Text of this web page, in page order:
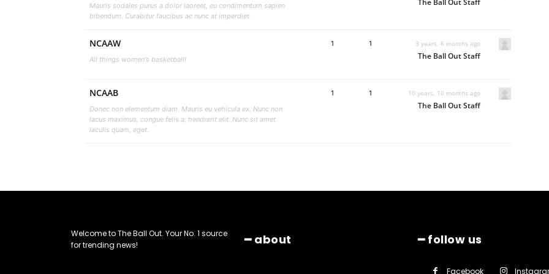
Mauris sodales purus a dolor laoreet, eu condimentum sapien
bibendum. Curabitur faucibus ac nunc at imperdiet.
The Ball Out Staff
NCAAW
All things women's basketball!
1 1 3 years, 6 months ago
The Ball Out Staff
NCAAB
Donec non elementum diam. Mauris eu vehicula ex. Nunc non
lacus maximus, congue felis a, hendrerit elit. Nunc sit amet
iaculis quam, eget.
1 1 10 years, 10 months ago
The Ball Out Staff
Welcome to The Ball Out. Your No. 1 source
for trending news!
━ about ━ follow us
Facebook